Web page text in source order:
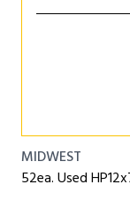
MIDWEST
52ea. Used